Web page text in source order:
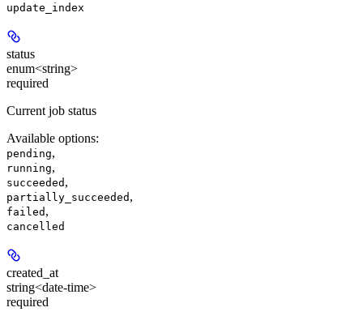
update_index
status
enum<string>
required
Current job status
Available options:
pending,
running,
succeeded ,
partially_succeeded ,
failed ,
cancelled
created_at
string<date-time>
required